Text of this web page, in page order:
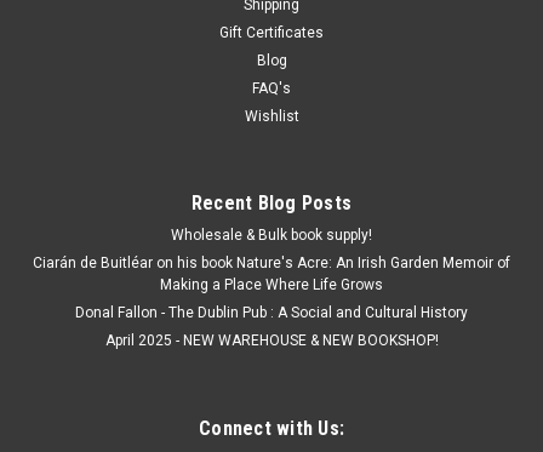
Shipping
Gift Certificates
Blog
FAQ's
Wishlist
Recent Blog Posts
Wholesale & Bulk book supply!
Ciarán de Buitléar on his book Nature's Acre: An Irish Garden Memoir of
Making a Place Where Life Grows
Donal Fallon - The Dublin Pub : A Social and Cultural History
April 2025 - NEW WAREHOUSE & NEW BOOKSHOP!
Connect with Us: